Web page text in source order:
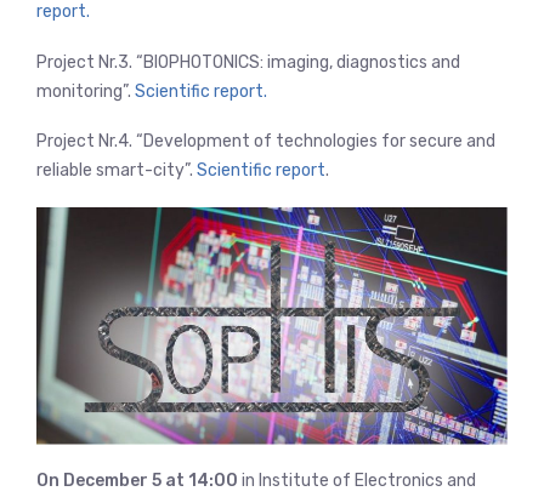
report.
Project Nr.3. “BIOPHOTONICS: imaging, diagnostics and
monitoring”. Scientific report.
Project Nr.4. “Development of technologies for secure and
reliable smart-city”. Scientific report.
On December 5 at 14:00 in Institute of Electronics and